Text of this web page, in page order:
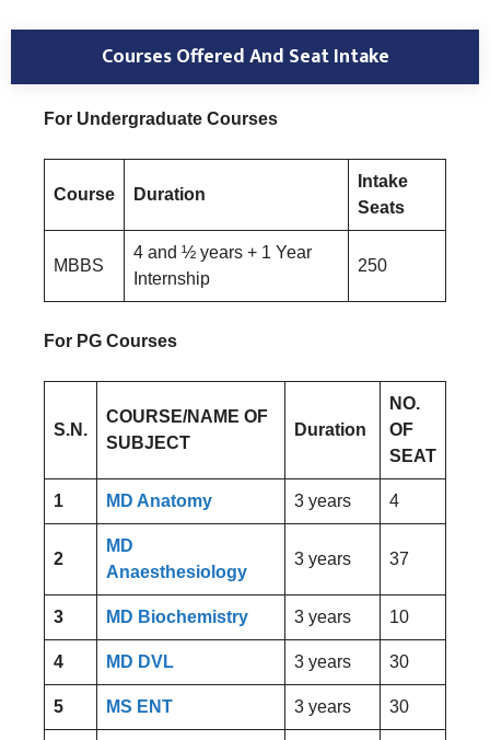
Courses Offered And Seat Intake
For Undergraduate Courses
Course Duration
Intake
Seats
MBBS
4 and ½ years + 1 Year
Internship
250
For PG Courses
S.N.
COURSE/NAME OF
SUBJECT
Duration
NO.
OF
SEAT
1 MD Anatomy 3 years 4
2
MD
Anaesthesiology
3 years 37
3 MD Biochemistry 3 years 10
4 MD DVL 3 years 30
5 MS ENT 3 years 30